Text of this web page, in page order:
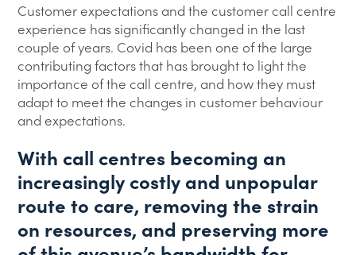
Customer expectations and the customer call centre
experience has significantly changed in the last
couple of years. Covid has been one of the large
contributing factors that has brought to light the
importance of the call centre, and how they must
adapt to meet the changes in customer behaviour
and expectations.
With call centres becoming an
increasingly costly and unpopular
route to care, removing the strain
on resources, and preserving more